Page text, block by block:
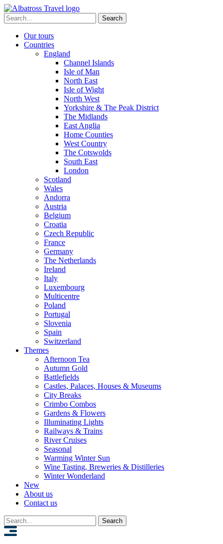
Skip
to
content
Search
for:
Our tours
Countries
England
Channel Islands
Isle of Man
North East
Isle of Wight
North West
Yorkshire & The Peak District
The Midlands
East Anglia
Home Counties
West Country
The Cotswolds
South East
London
Scotland
Wales
Andorra
Austria
Belgium
Croatia
Czech Republic
France
Germany
The Netherlands
Ireland
Italy
Luxembourg
Multicentre
Poland
Portugal
Slovenia
Spain
Switzerland
Themes
Afternoon Tea
Autumn Gold
Battlefields
Castles, Palaces, Houses & Museums
City Breaks
Crimbo Combos
Gardens & Flowers
Illuminating Lights
Railways & Trains
River Cruises
Seasonal
Warming Winter Sun
Wine Tasting, Breweries & Distilleries
Winter Wonderland
New
About us
Contact us
Search
for: